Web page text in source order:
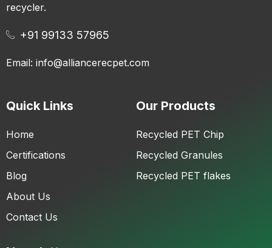
recycler.
+91 99133 57965
Email: info@alliancerecpet.com
Quick Links
Home
Certifications
Blog
About Us
Contact Us
Our Products
Recycled PET Chip
Recycled Granules
Recycled PET flakes